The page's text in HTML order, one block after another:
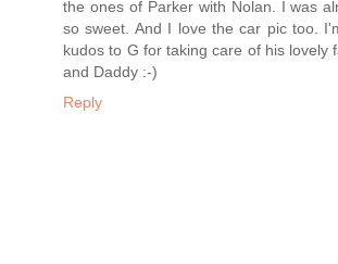
the ones of Parker with Nolan. I was
so sweet. And I love the car pic too.
kudos to G for taking care of his lovely
and Daddy :-)
Reply